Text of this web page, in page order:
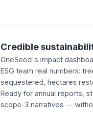
Credible
OneSeed's impact
ESG team real numbers:
sequestered, hectares
Ready for annual reports,
scope-3 narratives —